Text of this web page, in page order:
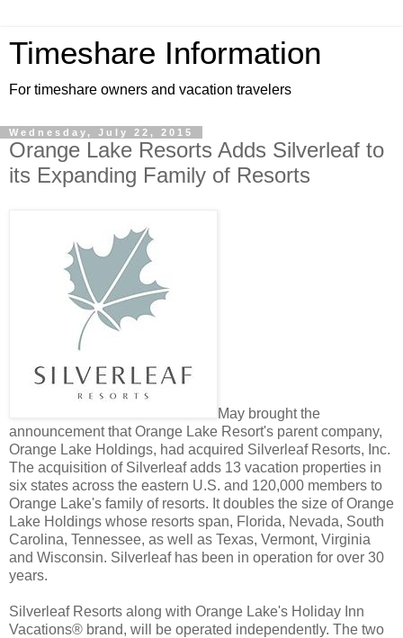
Timeshare Information
For timeshare owners and vacation travelers
Wednesday, July 22, 2015
Orange Lake Resorts Adds Silverleaf to
its Expanding Family of Resorts
May brought the
announcement that Orange Lake Resort's parent company,
Orange Lake Holdings, had acquired Silverleaf Resorts, Inc.
The acquisition of Silverleaf adds 13 vacation properties in
six states across the eastern U.S. and 120,000 members to
Orange Lake's family of resorts. It doubles the size of Orange
Lake Holdings whose resorts span, Florida, Nevada, South
Carolina, Tennessee, as well as Texas, Vermont, Virginia
and Wisconsin. Silverleaf has been in operation for over 30
years.
Silverleaf Resorts along with Orange Lake's Holiday Inn
Vacations® brand, will be operated independently. The two